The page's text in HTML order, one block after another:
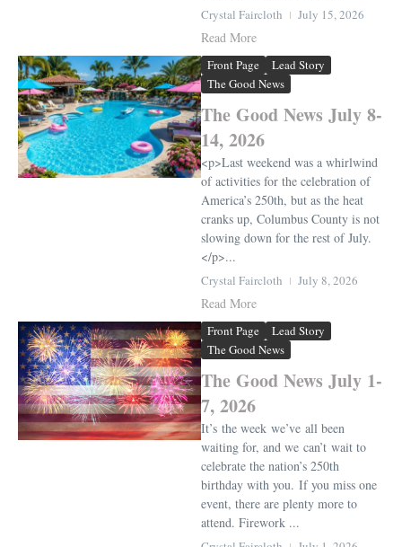
Crystal Faircloth July 15, 2026
Read More
Front Page
Lead Story
The Good News
The Good News July 8-
14, 2026
<p>Last weekend was a whirlwind
of activities for the celebration of
America’s 250th, but as the heat
cranks up, Columbus County is not
slowing down for the rest of July.
</p>...
Crystal Faircloth July 8, 2026
Read More
Front Page
Lead Story
The Good News
The Good News July 1-
7, 2026
It’s the week we’ve all been
waiting for, and we can’t wait to
celebrate the nation’s 250th
birthday with you. If you miss one
event, there are plenty more to
attend. Firework ...